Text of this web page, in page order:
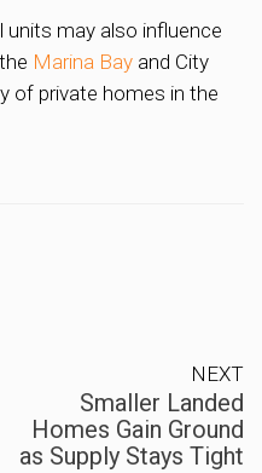
may also influence
Marina Bay and City
of private homes in the
NEXT
Smaller Landed
Homes Gain Ground
as Supply Stays Tight